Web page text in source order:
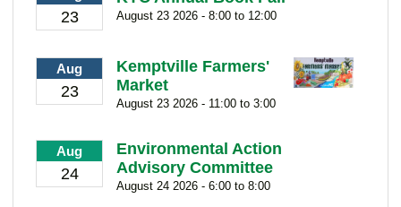
23 August 23 2026 - 8:00 to 12:00
Aug
23
Kemptville Farmers'
Market
August 23 2026 - 11:00 to 3:00
Aug
24
Environmental Action
Advisory Committee
August 24 2026 - 6:00 to 8:00